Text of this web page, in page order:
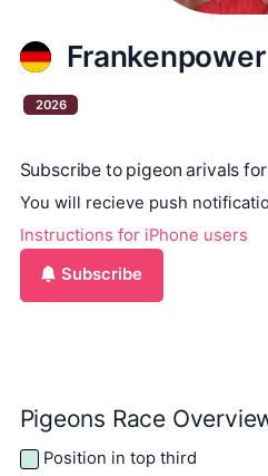
Frankenpower
2026
Subscribe to pigeon arivals
You will recieve push
Instructions for iPhone users
Subscribe
Pigeons Race
Position in top third